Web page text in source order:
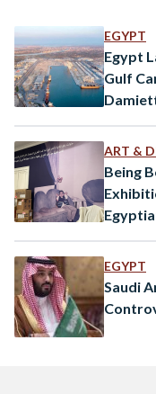
international law.
Saudi Arabia and
EGYPT
Egypt
Gulf
ART &
Being
EGYPT
Saudi